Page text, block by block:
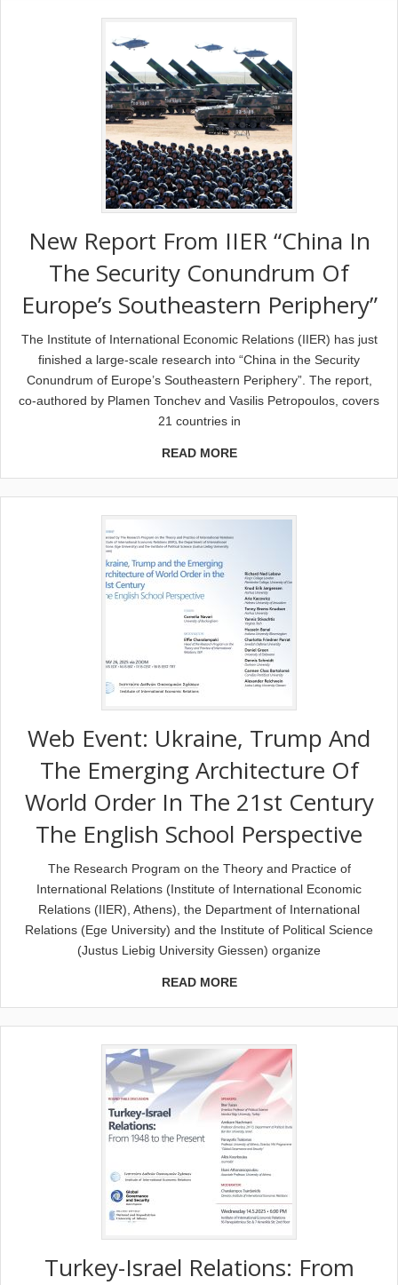
New Report From IIER “China In
The Security Conundrum Of
Europe’s Southeastern Periphery”
The Institute of International Economic Relations (IIER) has just
finished a large-scale research into “China in the Security
Conundrum of Europe’s Southeastern Periphery”. The report,
co-authored by Plamen Tonchev and Vasilis Petropoulos, covers
21 countries in
READ MORE
Web Event: Ukraine, Trump And
The Emerging Architecture Of
World Order In The 21st Century
The English School Perspective
The Research Program on the Theory and Practice of
International Relations (Institute of International Economic
Relations (IIER), Athens), the Department of International
Relations (Ege University) and the Institute of Political Science
(Justus Liebig University Giessen) organize
READ MORE
Turkey-Israel Relations: From